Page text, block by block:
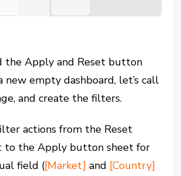
the Apply and Reset button
new empty dashboard, let’s call
and create the filters.
actions from the Reset
to the Apply button sheet for
field ([Market] and [Country]